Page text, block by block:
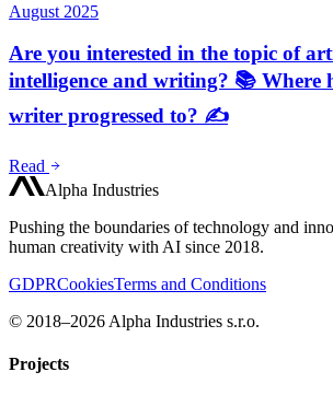
August 2025
Are you interested in the topic of
intelligence and writing? 📚 Where
writer progressed to? ✍️
Read
Alpha Industries
Pushing the boundaries of technology and
human creativity with AI since 2018.
GDPRCookiesTerms and Conditions
© 2018–2026 Alpha Industries s.r.o.
Projects